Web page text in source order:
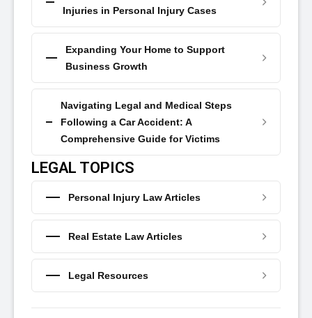
Injuries in Personal Injury Cases
Expanding Your Home to Support
Business Growth
Navigating Legal and Medical Steps
Following a Car Accident: A
Comprehensive Guide for Victims
LEGAL TOPICS
Personal Injury Law Articles
Real Estate Law Articles
Legal Resources